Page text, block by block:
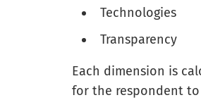
Technologies
Transparency
Each dimension is
for the respondent to